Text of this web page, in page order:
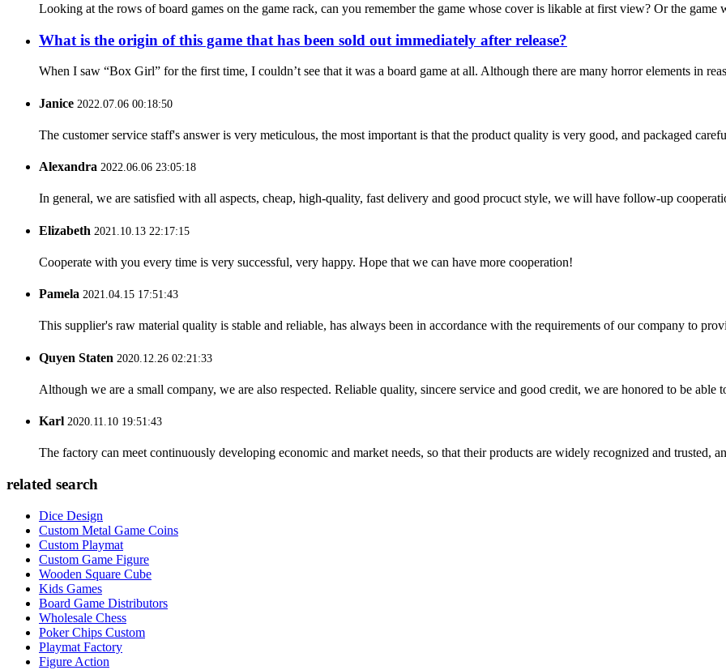
Looking at the rows of board games on the game rack, can you remember the game whose cover is likable at first view? Or the
What is the origin of this game that has been sold out immediately after release?
When I saw “Box Girl” for the first time, I couldn’t see that it was a board game at all. Although there are many horror elements in
Janice 2022.07.06 00:18:50
The customer service staff's answer is very meticulous, the most important is that the product quality is very good, and packaged
Alexandra 2022.06.06 23:05:18
In general, we are satisfied with all aspects, cheap, high-quality, fast delivery and good procuct style, we will have follow-up
Elizabeth 2021.10.13 22:17:15
Cooperate with you every time is very successful, very happy. Hope that we can have more cooperation!
Pamela 2021.04.15 17:51:43
This supplier's raw material quality is stable and reliable, has always been in accordance with the requirements of our company to
Quyen Staten 2020.12.26 02:21:33
Although we are a small company, we are also respected. Reliable quality, sincere service and good credit, we are honored to be
Karl 2020.11.10 19:51:43
The factory can meet continuously developing economic and market needs, so that their products are widely recognized and trusted,
related search
Dice Design
Custom Metal Game Coins
Custom Playmat
Custom Game Figure
Wooden Square Cube
Kids Games
Board Game Distributors
Wholesale Chess
Poker Chips Custom
Playmat Factory
Figure Action